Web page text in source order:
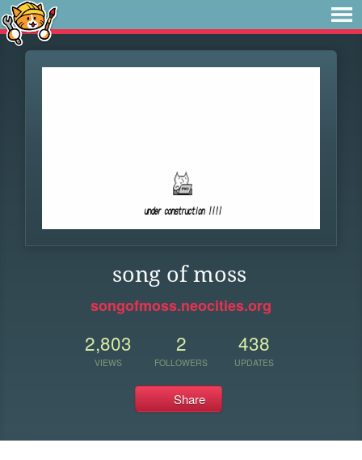
song of moss
songofmoss.neocities.org
2,803
VIEWS
2
FOLLOWERS
438
UPDATES
Share